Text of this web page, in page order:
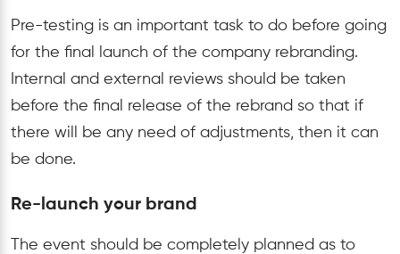
Pre-testing is an important task to do before going
for the final launch of the company rebranding.
Internal and external reviews should be taken
before the final release of the rebrand so that if
there will be any need of adjustments, then it can
be done.
Re-launch your brand
The event should be completely planned as to